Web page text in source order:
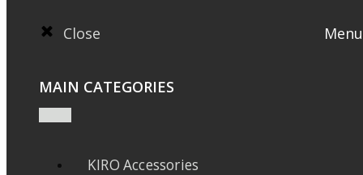
Close Menu
MAIN CATEGORIES
KIRO Accessories